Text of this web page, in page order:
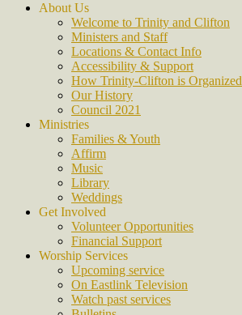
About Us
Welcome to Trinity and Clifton
Ministers and Staff
Locations & Contact Info
Accessibility & Support
How Trinity-Clifton is Organized
Our History
Council 2021
Ministries
Families & Youth
Affirm
Music
Library
Weddings
Get Involved
Volunteer Opportunities
Financial Support
Worship Services
Upcoming service
On Eastlink Television
Watch past services